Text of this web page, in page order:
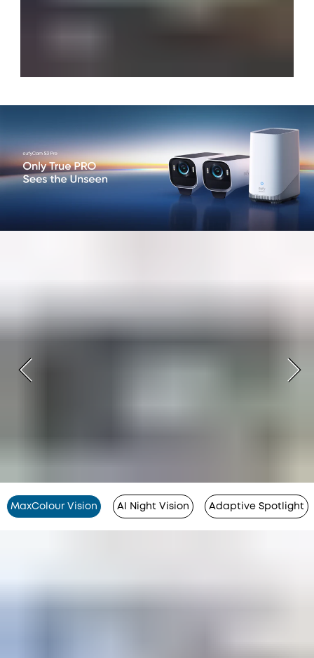
MaxColour Vision AI Night Vision Adaptive Spotlight